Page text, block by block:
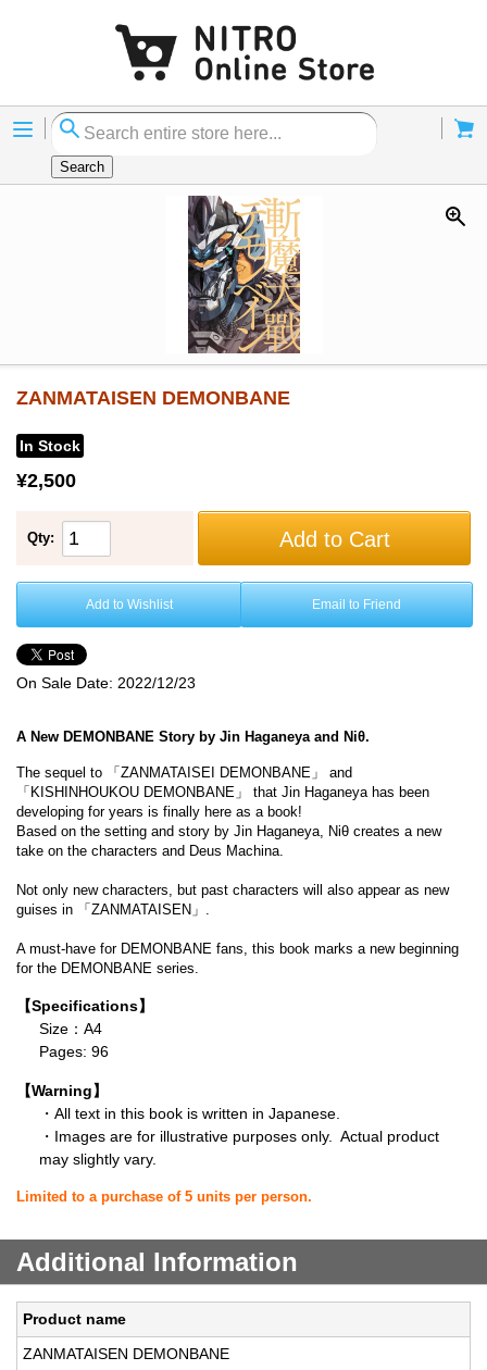
Menu
Search
ZANMATAISEN DEMONBANE
In Stock
¥2,500
Qty: Add to Cart
Add to Wishlist Email to Friend
On Sale Date: 2022/12/23
A New DEMONBANE Story by Jin Haganeya and Niθ.
The sequel to 「ZANMATAISEI DEMONBANE」 and
「KISHINHOUKOU DEMONBANE」 that Jin Haganeya has been
developing for years is finally here as a book!
Based on the setting and story by Jin Haganeya, Niθ creates a new
take on the characters and Deus Machina.
Not only new characters, but past characters will also appear as new
guises in 「ZANMATAISEN」.
A must-have for DEMONBANE fans, this book marks a new beginning
for the DEMONBANE series.
【Specifications】
Size：A4
Pages: 96
【Warning】
・All text in this book is written in Japanese.
・Images are for illustrative purposes only. Actual product
may slightly vary.
Limited to a purchase of 5 units per person.
Additional Information
Product name
ZANMATAISEN DEMONBANE